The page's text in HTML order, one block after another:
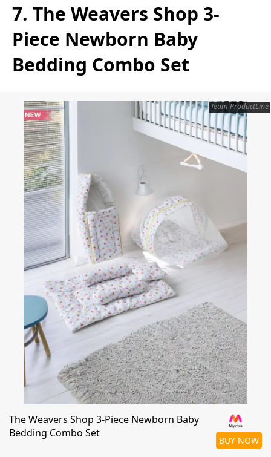
7. The Weavers Shop 3-
Piece Newborn Baby
Bedding Combo Set
Team ProductLine
The Weavers Shop 3-Piece Newborn Baby
Bedding Combo Set
BUY NOW